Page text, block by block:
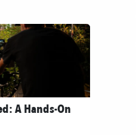
A Hands-On